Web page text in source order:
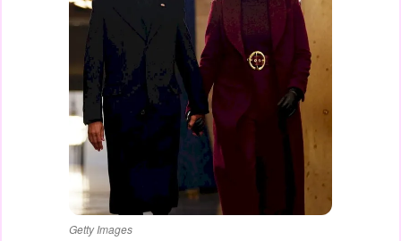
Getty Images